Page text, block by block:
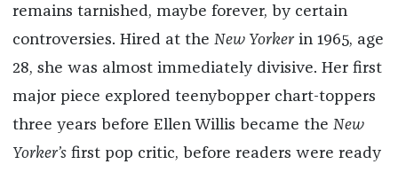
remains tarnished, maybe forever, by certain
controversies. Hired at the New Yorker in 1965, age
28, she was almost immediately divisive. Her first
major piece explored teenybopper chart-toppers
three years before Ellen Willis became the New
Yorker’s first pop critic, before readers were ready